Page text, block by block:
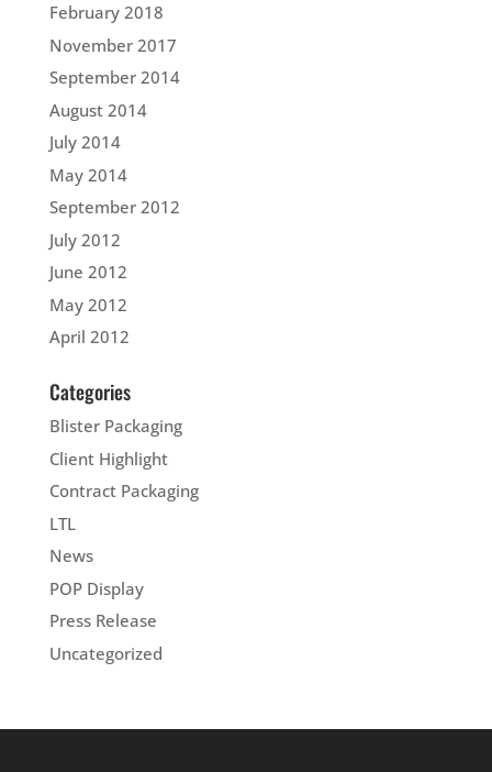
February 2018
November 2017
September 2014
August 2014
July 2014
May 2014
September 2012
July 2012
June 2012
May 2012
April 2012
Categories
Blister Packaging
Client Highlight
Contract Packaging
LTL
News
POP Display
Press Release
Uncategorized